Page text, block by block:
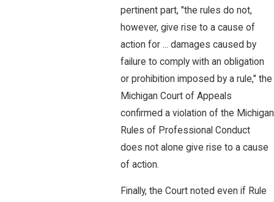
pertinent part, "the rules do not,
however, give rise to a cause of
action for ... damages caused by
failure to comply with an obligation
or prohibition imposed by a rule," the
Michigan Court of Appeals
confirmed a violation of the Michigan
Rules of Professional Conduct
does not alone give rise to a cause
of action.
Finally, the Court noted even if Rule